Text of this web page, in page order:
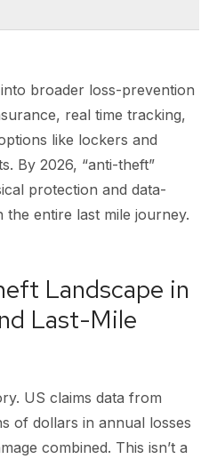
broader loss-prevention
real time tracking,
like lockers and
By 2026, “anti-theft”
protection and data-
the entire last mile journey.
Landscape in
Last-Mile
US claims data from
of dollars in annual losses
combined. This isn’t a